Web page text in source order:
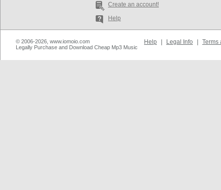
Create an account!
Help
© 2006-2026, www.iomoio.com
Legally Purchase and Download Cheap Mp3 Music
Help Legal Info Terms